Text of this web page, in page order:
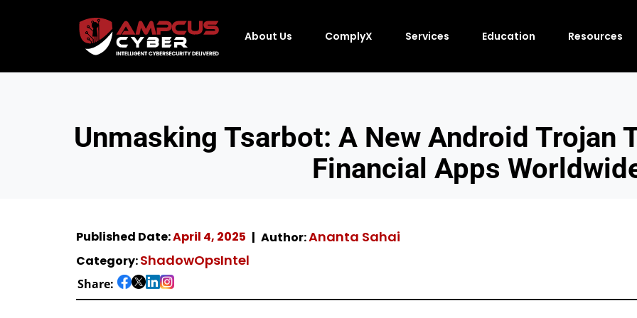
About Us ComplyX Services Education Resources
Unmasking Tsarbot: A New Android Trojan
Financial Apps
Published Date:April 4, 2025 Author:Ananta Sahai
Category:ShadowOpsIntel
Share: